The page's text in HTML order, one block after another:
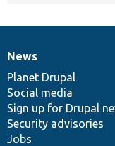
News
items
News
Planet Drupal
Social media
Sign up for Drupal
Security advisories
Jobs
Our
community
Documentation
Drupal
code
base
Governance
of
community